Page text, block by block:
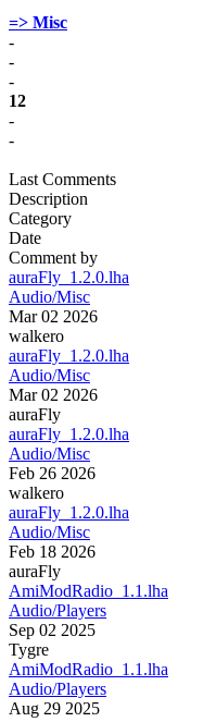
=> Misc
-
-
-
12
-
-
Last Comments
Description
Category
Date
Comment by
auraFly_1.2.0.lha
Audio/Misc
Mar 02 2026
walkero
auraFly_1.2.0.lha
Audio/Misc
Mar 02 2026
auraFly
auraFly_1.2.0.lha
Audio/Misc
Feb 26 2026
walkero
auraFly_1.2.0.lha
Audio/Misc
Feb 18 2026
auraFly
AmiModRadio_1.1.lha
Audio/Players
Sep 02 2025
Tygre
AmiModRadio_1.1.lha
Audio/Players
Aug 29 2025